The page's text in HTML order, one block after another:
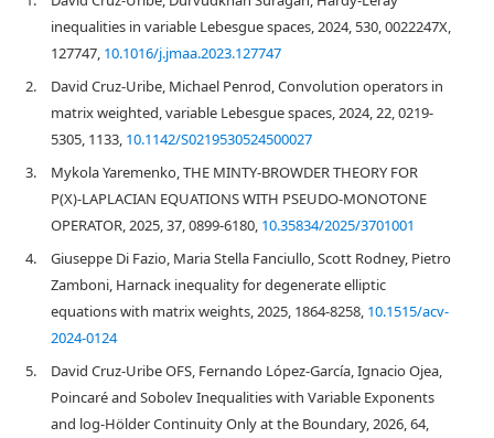
inequalities in variable Lebesgue spaces, 2024, 530, 0022247X,
127747, 10.1016/j.jmaa.2023.127747
2.
David Cruz-Uribe, Michael Penrod, Convolution operators in
matrix weighted, variable Lebesgue spaces, 2024, 22, 0219-
5305, 1133, 10.1142/S0219530524500027
3.
Mykola Yaremenko, THE MINTY-BROWDER THEORY FOR
P(X)-LAPLACIAN EQUATIONS WITH PSEUDO-MONOTONE
OPERATOR, 2025, 37, 0899-6180, 10.35834/2025/3701001
4.
Giuseppe Di Fazio, Maria Stella Fanciullo, Scott Rodney, Pietro
Zamboni, Harnack inequality for degenerate elliptic
equations with matrix weights, 2025, 1864-8258, 10.1515/acv-
2024-0124
5.
David Cruz-Uribe OFS, Fernando López-García, Ignacio Ojea,
Poincaré and Sobolev Inequalities with Variable Exponents
and log-Hölder Continuity Only at the Boundary, 2026, 64,